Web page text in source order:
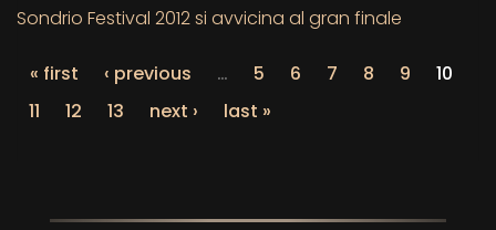
Sondrio Festival 2012 si avvicina al gran finale
« first ‹ previous … 5 6 7 8 9
10
11
12 13 next › last »